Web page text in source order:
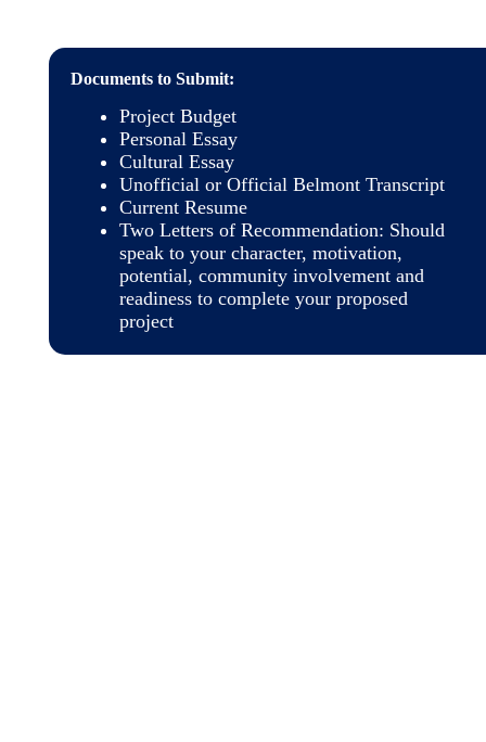
Documents to Submit:
Project Budget
Personal Essay
Cultural Essay
Unofficial or Official Belmont Transcript
Current Resume
Two Letters of Recommendation: Should
speak to your character, motivation,
potential, community involvement and
readiness to complete your proposed
project